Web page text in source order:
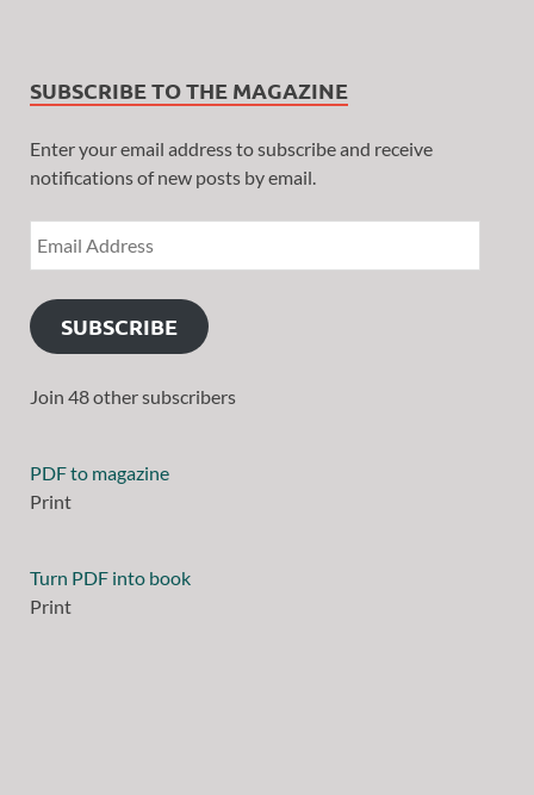
SUBSCRIBE TO THE MAGAZINE
Enter your email address to subscribe and receive
notifications of new posts by email.
SUBSCRIBE
Join 48 other subscribers
PDF to magazine
Print
Turn PDF into book
Print